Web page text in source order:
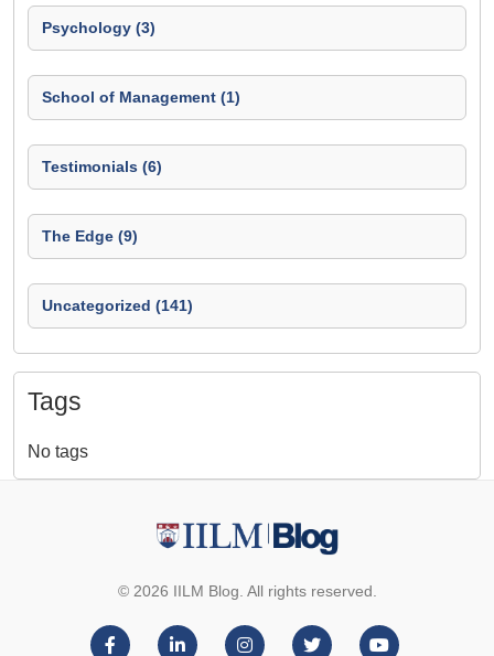
Psychology (3)
School of Management (1)
Testimonials (6)
The Edge (9)
Uncategorized (141)
Tags
No tags
© 2026 IILM Blog. All rights reserved.